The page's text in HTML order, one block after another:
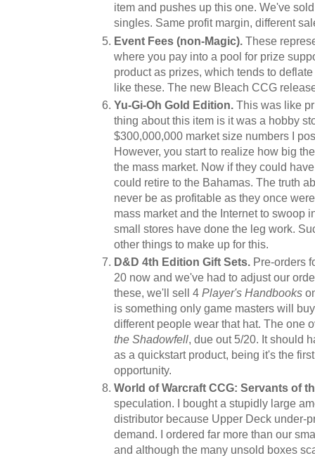
item and pushes up this one. We've
singles. Same profit margin, different
Event Fees (non-Magic). These
where you pay into a pool for prize
product as prizes, which tends to
like these. The new Bleach CCG
Yu-Gi-Oh Gold Edition. This was like
thing about this item is it was a hobby
$300,000,000 market size numbers I
However, you start to realize how big
the mass market. Now if they could
could retire to the Bahamas. The truth
never be as profitable as they once
mass market and the Internet to swoop
small stores have done the leg work.
other things to make up for this.
D&D 4th Edition Gift Sets. Pre-orders
20 now and we've had to adjust our
these, we'll sell 4 Player's Handbooks
is something only game masters will
different people wear that hat. The one
the Shadowfell, due out 5/20. It should
as a quickstart product, being it's the
opportunity.
World of Warcraft CCG: Servants of
speculation. I bought a stupidly large
distributor because Upper Deck under-
demand. I ordered far more than our
and although the many unsold boxes